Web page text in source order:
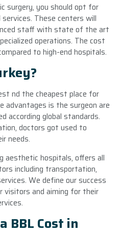
surgery, you should opt for
These centers will
staff with state of the art
operations. The cost
to high-end hospitals.
nd the cheapest place for
is the surgeon are
according global standards.
doctors got used to
needs.
aesthetic hospitals, offers all
including transportation,
We define our success
visitors and aiming for their
BBL Cost in